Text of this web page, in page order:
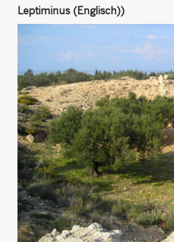
Leptiminus (Englisch))